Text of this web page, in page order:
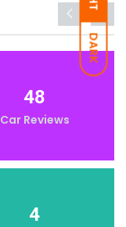
DARK
48
Car Reviews
4